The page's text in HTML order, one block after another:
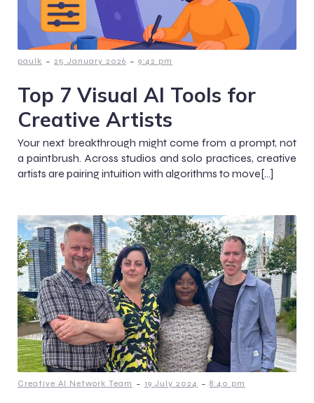
paulk - 25 January 2026 - 9:42 pm
Top 7 Visual AI Tools for
Creative Artists
Your next breakthrough might come from a prompt, not
a paintbrush. Across studios and solo practices, creative
artists are pairing intuition with algorithms to move[…]
Creative AI Network Team - 19 July 2024 - 8:40 pm